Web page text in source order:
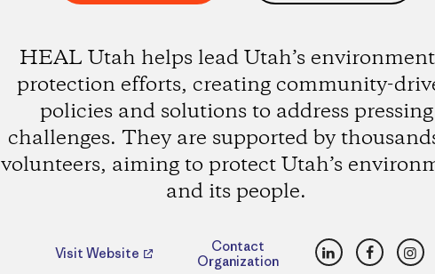
HEAL Utah helps lead Utah’s
protection efforts, creating community-
policies and solutions to address pressing
challenges. They are supported by
volunteers, aiming to protect Utah’s
and its people.
Visit Website
Contact
Organization
LinkedInFacebook